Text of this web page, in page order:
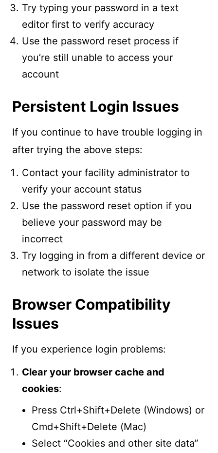
Try typing your password in a text
editor first to verify accuracy
Use the password reset process if
you’re still unable to access your
account
Persistent Login Issues
If you continue to have trouble logging in
after trying the above steps:
Contact your facility administrator to
verify your account status
Use the password reset option if you
believe your password may be
incorrect
Try logging in from a different device or
network to isolate the issue
Browser Compatibility
Issues
If you experience login problems:
Clear your browser cache and
cookies:
Press Ctrl+Shift+Delete (Windows) or
Cmd+Shift+Delete (Mac)
Select “Cookies and other site data”